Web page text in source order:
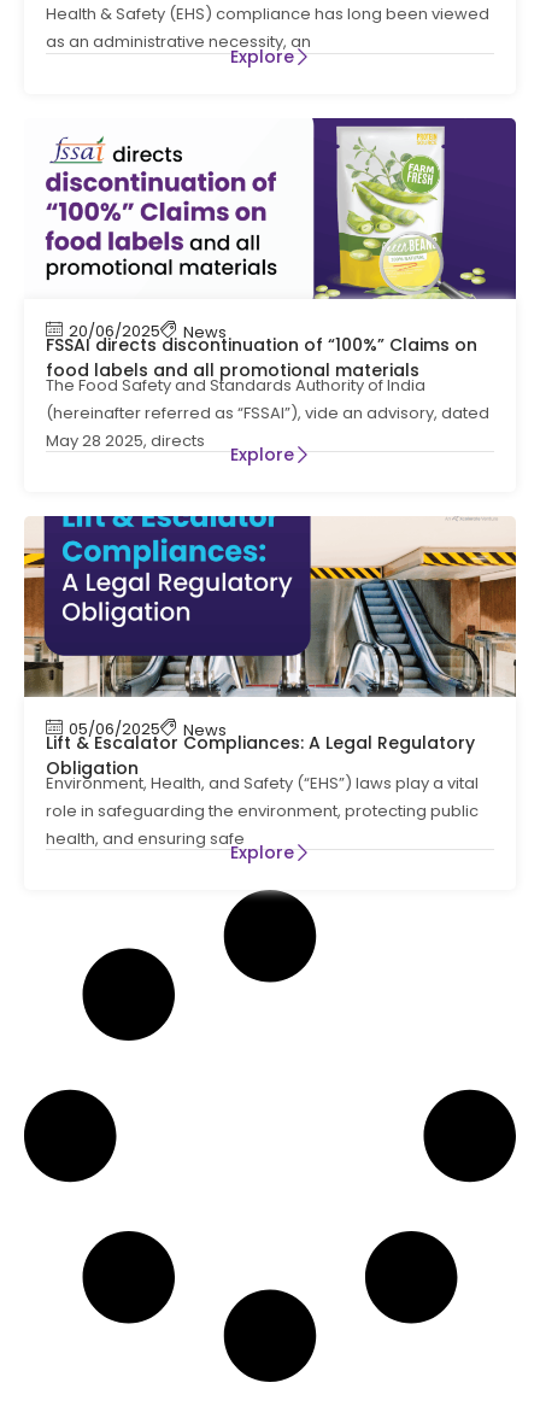
Health & Safety (EHS) compliance has long been viewed
as an administrative necessity, an
Explore
20/06/2025 News
FSSAI directs discontinuation of “100%” Claims on
food labels and all promotional materials
The Food Safety and Standards Authority of India
(hereinafter referred as “FSSAI”), vide an advisory, dated
May 28 2025, directs
Explore
05/06/2025 News
Lift & Escalator Compliances: A Legal Regulatory
Obligation
Environment, Health, and Safety (“EHS”) laws play a vital
role in safeguarding the environment, protecting public
health, and ensuring safe
Explore